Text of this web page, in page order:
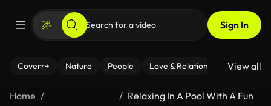
Sign In
Coverr+ Nature People Love & Relationships Fitness
View all
Home
Relaxing In A Pool With A Fun